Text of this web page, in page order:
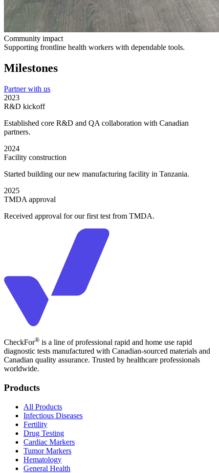
Community impact
Supporting frontline health workers with dependable tools.
Milestones
Partner with us
2023
R&D kickoff
Established core R&D and QA collaboration with Canadian
partners.
2024
Facility construction
Started building our new manufacturing facility in Tanzania.
2025
TMDA approval
Received approval for our first test from TMDA.
CheckFor® is a line of professional rapid and home use rapid
diagnostic tests manufactured with Canadian-sourced materials and
Canadian quality assurance. Trusted by healthcare professionals
worldwide.
Products
All Products
Infectious Diseases
Fertility
Drug Testing
Cardiac Markers
Tumor Markers
Hematology
General Health